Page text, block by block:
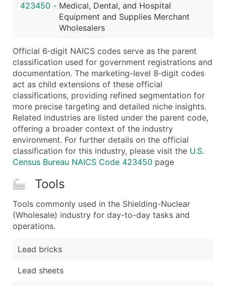
Modeled Credit Rating
Public / Private Status
...and more (Inquire)
Boost Your Data with Verified Email Leads
Enhance your list or opt for a complete 100%
423450 - Medical, Dental, and Hospital
Equipment and Supplies Merchant
Wholesalers
Official 6‑digit NAICS codes serve as the parent
classification used for government registrations and
documentation. The marketing-level 8‑digit codes
act as child extensions of these official
classifications, providing refined segmentation for
more precise targeting and detailed niche insights.
Related industries are listed under the parent code,
offering a broader context of the industry
environment. For further details on the official
classification for this industry, please visit the U.S.
Census Bureau NAICS Code 423450 page
Tools
Tools commonly used in the Shielding-Nuclear
(Wholesale) industry for day-to-day tasks and
operations.
Lead bricks
Lead sheets